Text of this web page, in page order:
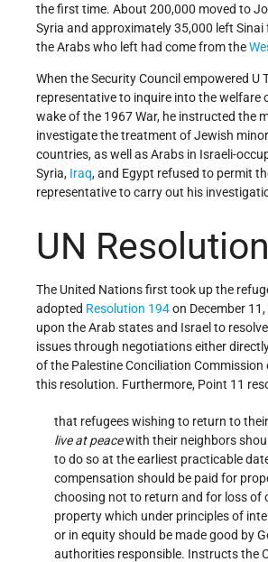
the first time. About 200,000 moved to
Syria and approximately 35,000 left
the Arabs who left had come from the
When the Security Council empowered U
representative to inquire into the welfare
wake of the 1967 War, he instructed the
investigate the treatment of Jewish
countries, as well as Arabs in Israeli-
Syria, Iraq, and Egypt refused to permit
representative to carry out his
UN
The United Nations first took up the
adopted Resolution 194on December
upon the Arab states and Israel to
issues through negotiations either
of the Palestine Conciliation Commission
this resolution. Furthermore, Point 11
that refugees wishing to return to
live at peacewith their neighbors
to do so at the earliest practicable
compensation should be paid for
choosing not to return and for loss of
property which under principles of
or in equity should be made good by
authorities responsible. Instructs the